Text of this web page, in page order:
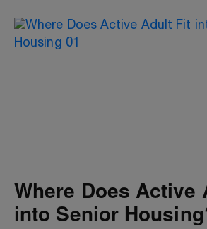
Where Does Active
into Senior